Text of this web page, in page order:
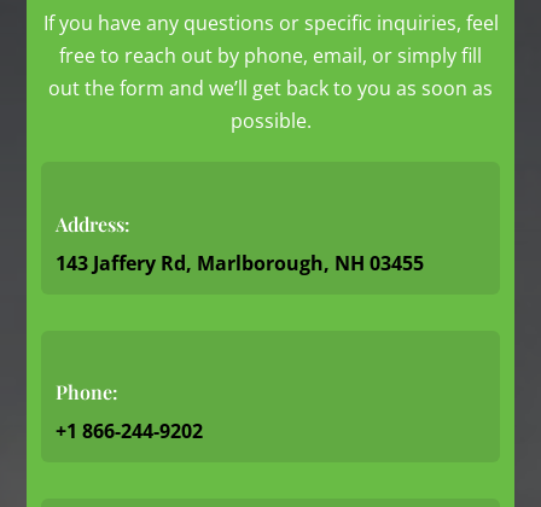
If you have any questions or specific inquiries, feel
free to reach out by phone, email, or simply fill
out the form and we’ll get back to you as soon as
possible.
Address:
143 Jaffery Rd, Marlborough, NH 03455
Phone:
+1 866-244-9202